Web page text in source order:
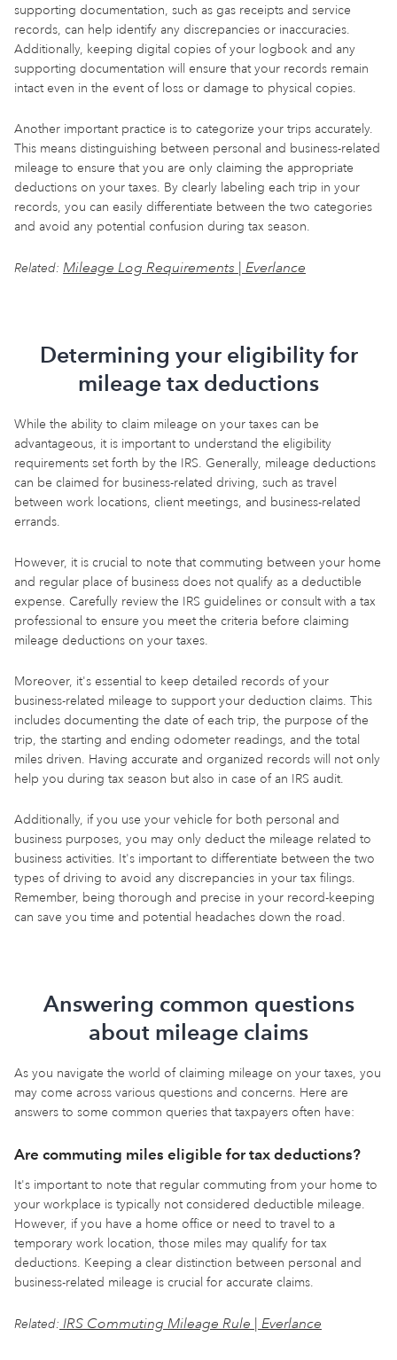
supporting documentation, such as gas receipts and service
records, can help identify any discrepancies or inaccuracies.
Additionally, keeping digital copies of your logbook and any
supporting documentation will ensure that your records remain
intact even in the event of loss or damage to physical copies.
Another important practice is to categorize your trips accurately.
This means distinguishing between personal and business-related
mileage to ensure that you are only claiming the appropriate
deductions on your taxes. By clearly labeling each trip in your
records, you can easily differentiate between the two categories
and avoid any potential confusion during tax season.
Related: Mileage Log Requirements | Everlance
Determining your eligibility for
mileage tax deductions
While the ability to claim mileage on your taxes can be
advantageous, it is important to understand the eligibility
requirements set forth by the IRS. Generally, mileage deductions
can be claimed for business-related driving, such as travel
between work locations, client meetings, and business-related
errands.
However, it is crucial to note that commuting between your home
and regular place of business does not qualify as a deductible
expense. Carefully review the IRS guidelines or consult with a tax
professional to ensure you meet the criteria before claiming
mileage deductions on your taxes.
Moreover, it's essential to keep detailed records of your
business-related mileage to support your deduction claims. This
includes documenting the date of each trip, the purpose of the
trip, the starting and ending odometer readings, and the total
miles driven. Having accurate and organized records will not only
help you during tax season but also in case of an IRS audit.
Additionally, if you use your vehicle for both personal and
business purposes, you may only deduct the mileage related to
business activities. It's important to differentiate between the two
types of driving to avoid any discrepancies in your tax filings.
Remember, being thorough and precise in your record-keeping
can save you time and potential headaches down the road.
Answering common questions
about mileage claims
As you navigate the world of claiming mileage on your taxes, you
may come across various questions and concerns. Here are
answers to some common queries that taxpayers often have:
Are commuting miles eligible for tax deductions?
It's important to note that regular commuting from your home to
your workplace is typically not considered deductible mileage.
However, if you have a home office or need to travel to a
temporary work location, those miles may qualify for tax
deductions. Keeping a clear distinction between personal and
business-related mileage is crucial for accurate claims.
Related: IRS Commuting Mileage Rule | Everlance